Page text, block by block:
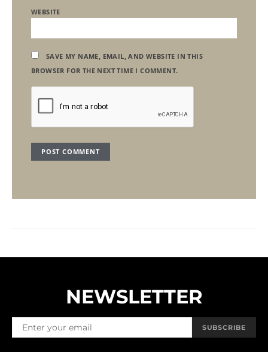
WEBSITE
SAVE MY NAME, EMAIL, AND WEBSITE IN THIS
BROWSER FOR THE NEXT TIME I COMMENT.
NEWSLETTER
SUBSCRIBE